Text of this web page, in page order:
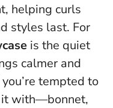
helping curls
styles last. For
is the quiet
calmer and
tempted to
with—bonnet,